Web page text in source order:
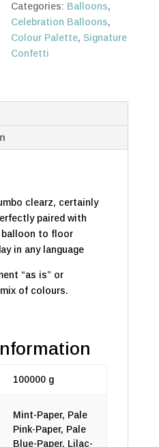
Categories: Balloons,
Celebration Balloons,
Colour Palette,Signature
Confetti
clearz, certainly
paired with
balloon to floor
in any language
“as is” or
of colours.
100000 g
Mint-Paper, Pale
Pink-Paper, Pale
Blue-Paper, Lilac-